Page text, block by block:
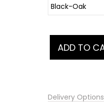
Delivery Options